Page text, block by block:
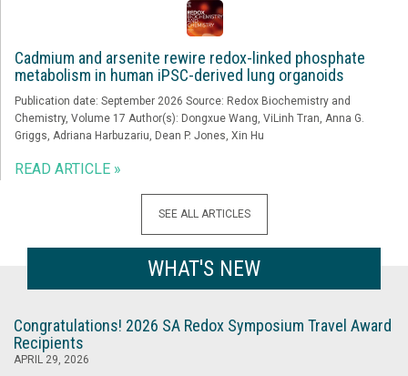
Cadmium and arsenite rewire redox-linked phosphate
metabolism in human iPSC-derived lung organoids
Publication date: September 2026 Source: Redox Biochemistry and
Chemistry, Volume 17 Author(s): Dongxue Wang, ViLinh Tran, Anna G.
Griggs, Adriana Harbuzariu, Dean P. Jones, Xin Hu
READ ARTICLE »
SEE ALL ARTICLES
WHAT'S NEW
Congratulations! 2026 SA Redox Symposium Travel Award
Recipients
APRIL 29, 2026